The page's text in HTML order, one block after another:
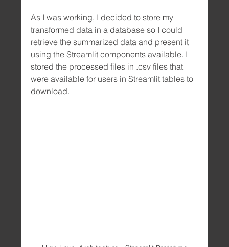
As I was working, I decided to store my
transformed data in a database so I could
retrieve the summarized data and present it
using the Streamlit components available. I
stored the processed files in .csv files that
were available for users in Streamlit tables to
download.